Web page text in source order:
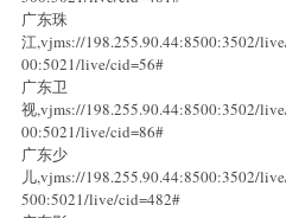
广东珠
江,vjms://198.255.90.44:8500:3502/
00:5021/live/cid=56#
广东卫
视,vjms://198.255.90.44:8500:3502/
00:5021/live/cid=86#
广东少
儿,vjms://198.255.90.44:8500:3502/
500:5021/live/cid=482#